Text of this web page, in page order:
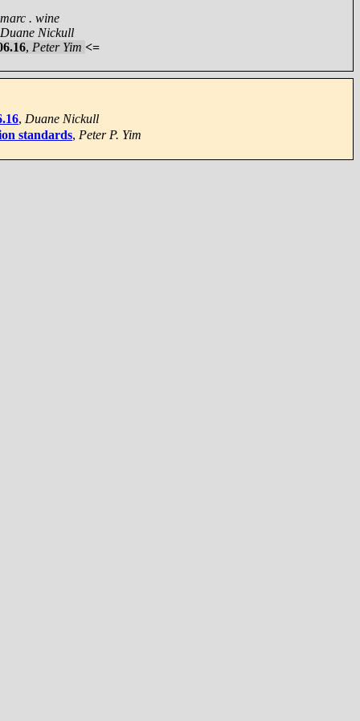
marc . wine
Duane Nickull
, Peter Yim <=
, Duane Nickull
standards, Peter P. Yim